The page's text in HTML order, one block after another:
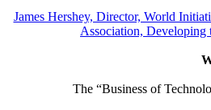
James Hershey, Director, World
Association,
The “Business of